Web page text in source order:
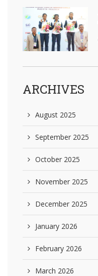
ARCHIVES
August 2025
September 2025
October 2025
November 2025
December 2025
January 2026
February 2026
March 2026